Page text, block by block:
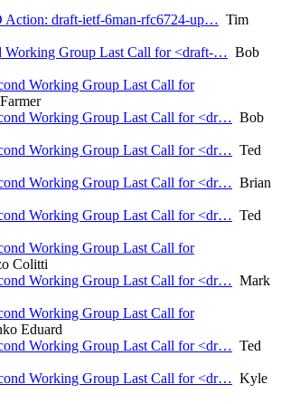
Action: draft-ietf-6man-rfc6724-up… Tim
Working Group Last Call for <draft-… Bob
Working Group Last Call for
Working Group Last Call for <dr… Bob
Working Group Last Call for <dr… Ted
Working Group Last Call for <dr… Brian
Working Group Last Call for <dr… Ted
Working Group Last Call for
Colitti
Working Group Last Call for <dr… Mark
Working Group Last Call for
Eduard
Working Group Last Call for <dr… Ted
Working Group Last Call for <dr… Kyle